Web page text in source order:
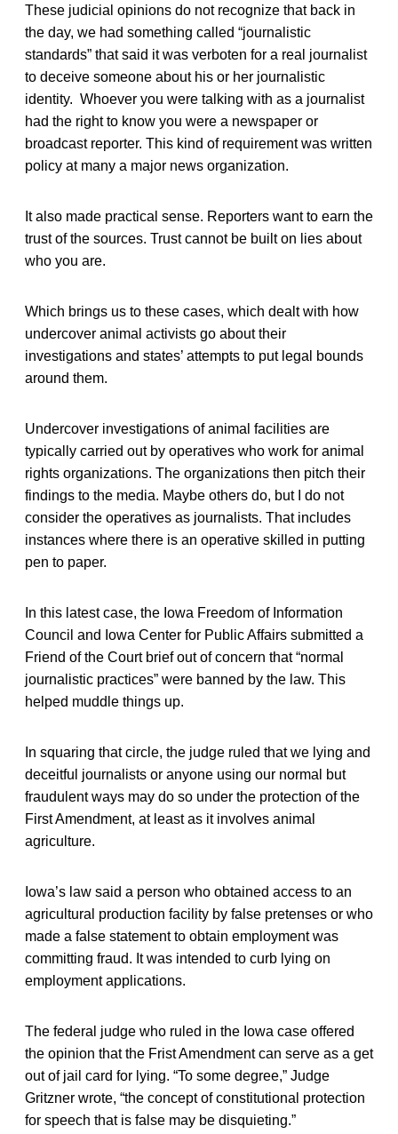
These judicial opinions do not recognize that back in
the day, we had something called “journalistic
standards” that said it was verboten for a real journalist
to deceive someone about his or her journalistic
identity. Whoever you were talking with as a journalist
had the right to know you were a newspaper or
broadcast reporter. This kind of requirement was written
policy at many a major news organization.
It also made practical sense. Reporters want to earn the
trust of the sources. Trust cannot be built on lies about
who you are.
Which brings us to these cases, which dealt with how
undercover animal activists go about their
investigations and states’ attempts to put legal bounds
around them.
Undercover investigations of animal facilities are
typically carried out by operatives who work for animal
rights organizations. The organizations then pitch their
findings to the media. Maybe others do, but I do not
consider the operatives as journalists. That includes
instances where there is an operative skilled in putting
pen to paper.
In this latest case, the Iowa Freedom of Information
Council and Iowa Center for Public Affairs submitted a
Friend of the Court brief out of concern that “normal
journalistic practices” were banned by the law. This
helped muddle things up.
In squaring that circle, the judge ruled that we lying and
deceitful journalists or anyone using our normal but
fraudulent ways may do so under the protection of the
First Amendment, at least as it involves animal
agriculture.
Iowa’s law said a person who obtained access to an
agricultural production facility by false pretenses or who
made a false statement to obtain employment was
committing fraud. It was intended to curb lying on
employment applications.
The federal judge who ruled in the Iowa case offered
the opinion that the Frist Amendment can serve as a get
out of jail card for lying. “To some degree,” Judge
Gritzner wrote, “the concept of constitutional protection
for speech that is false may be disquieting.”